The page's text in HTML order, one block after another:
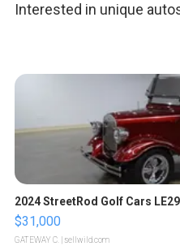
Interested in unique
2024 StreetRod Golf Cars
$31,000
GATEWAY C. | sellwild.com